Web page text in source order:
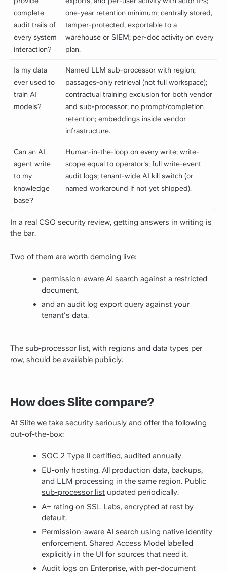
complete
audit trails of
every system
interaction?
one-year retention minimum; centrally stored,
tamper-protected, exportable to a
warehouse or SIEM; per-doc activity on every
plan.
Is my data
ever used to
train AI
models?
Named LLM sub-processor with region;
passages-only retrieval (not full workspace);
contractual training exclusion for both vendor
and sub-processor; no prompt/completion
retention; embeddings inside vendor
infrastructure.
Can an AI
agent write
to my
knowledge
base?
Human-in-the-loop on every write; write-
scope equal to operator's; full write-event
audit logs; tenant-wide AI kill switch (or
named workaround if not yet shipped).
In a real CSO security review, getting answers in writing is
the bar.
Two of them are worth demoing live:
permission-aware AI search against a restricted
document,
and an audit log export query against your
tenant's data.
The sub-processor list, with regions and data types per
row, should be available publicly.
How does Slite compare?
At Slite we take security seriously and offer the following
out-of-the-box:
SOC 2 Type II certified, audited annually.
EU-only hosting. All production data, backups,
and LLM processing in the same region. Public
sub-processor list updated periodically.
A+ rating on SSL Labs, encrypted at rest by
default.
Permission-aware AI search using native identity
enforcement. Shared Access Model labelled
explicitly in the UI for sources that need it.
Audit logs on Enterprise, with per-document